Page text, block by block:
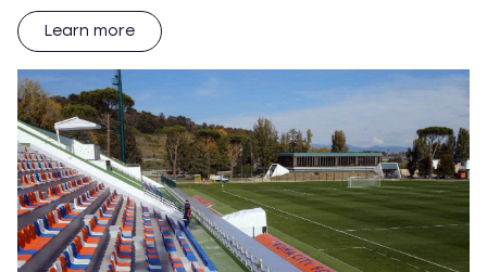
Learn more